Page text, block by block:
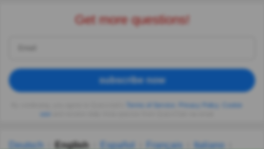
Get more questions!
subscribe now
Deutsch English Español Français Italiano